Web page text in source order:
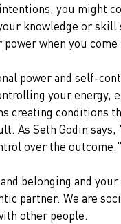
you might
knowledge or
when you
power and self-
your energy,
creating conditions
As Seth Godin
over the outcome."
belonging and
partner. We are
other people.